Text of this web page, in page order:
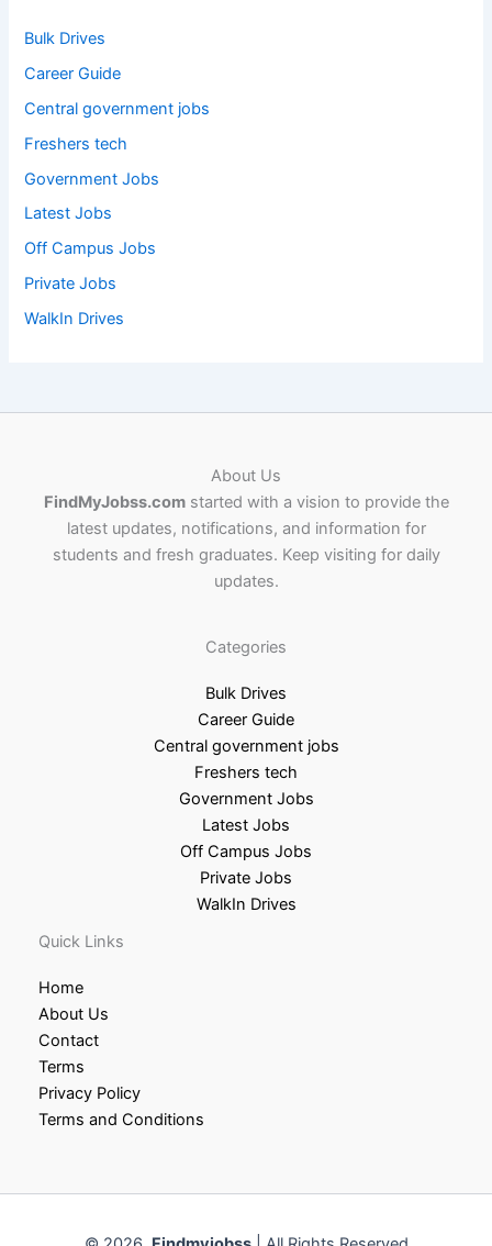
Bulk Drives
Career Guide
Central government jobs
Freshers tech
Government Jobs
Latest Jobs
Off Campus Jobs
Private Jobs
WalkIn Drives
About Us
FindMyJobss.comstarted with a vision to provide the
latest updates, notifications, and information for
students and fresh graduates. Keep visiting for daily
updates.
Categories
Bulk Drives
Career Guide
Central government jobs
Freshers tech
Government Jobs
Latest Jobs
Off Campus Jobs
Private Jobs
WalkIn Drives
Quick Links
Home
About Us
Contact
Terms
Privacy Policy
Terms and Conditions